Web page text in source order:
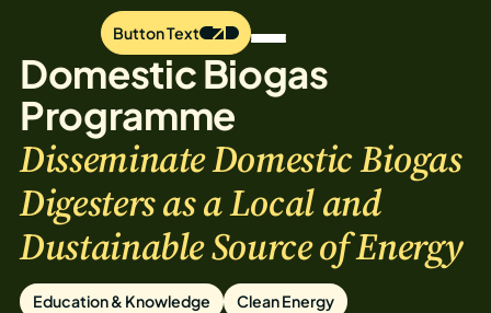
Button Text
Domestic Biogas
Programme
Disseminate Domestic Biogas
Digesters as a Local and
Dustainable Source of Energy
Education & Knowledge Clean Energy